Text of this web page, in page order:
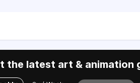
the latest art & animation